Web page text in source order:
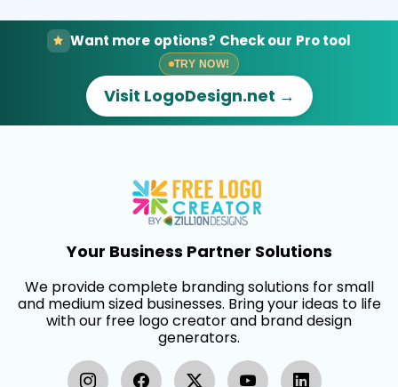
Want more options? Check our Pro tool
TRY NOW!
Visit LogoDesign.net →
Your Business Partner Solutions
We provide complete branding solutions for small
and medium sized businesses. Bring your ideas to life
with our free logo creator and brand design
generators.